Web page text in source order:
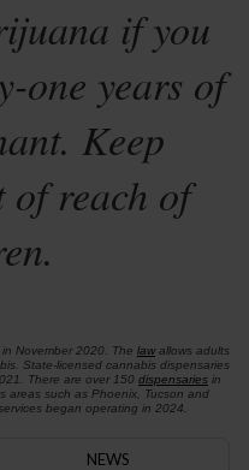
if you
one years of
Keep
reach of
in November 2020. The lawallows adults
State-licensed cannabis dispensaries
There are over 150 dispensariesin
areas such as Phoenix, Tucson and
began operating in 2024.
NEWS